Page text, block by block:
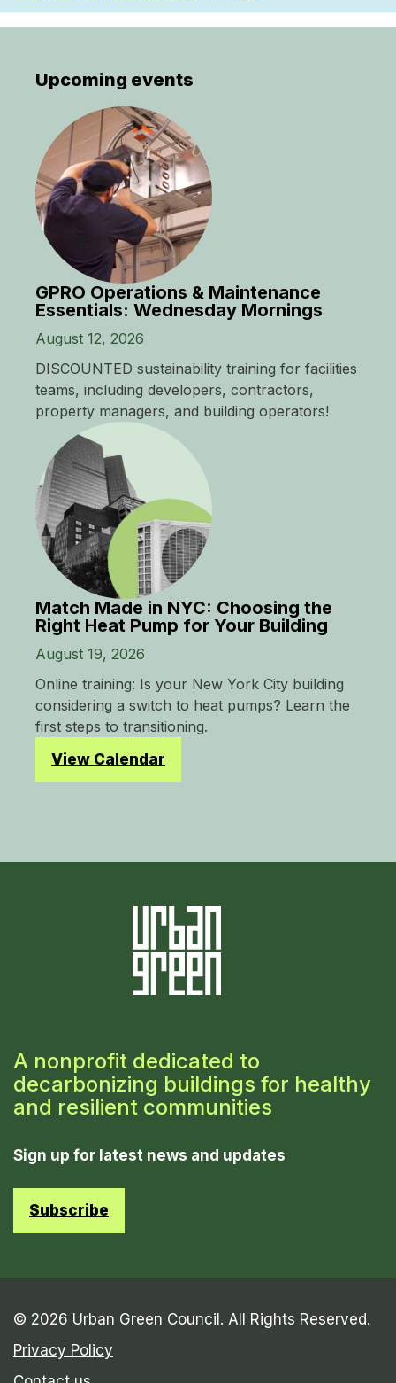
Upcoming events
GPRO Operations & Maintenance
Essentials: Wednesday Mornings
August 12, 2026
DISCOUNTED sustainability training for facilities
teams, including developers, contractors,
property managers, and building operators!
Match Made in NYC: Choosing the
Right Heat Pump for Your Building
August 19, 2026
Online training: Is your New York City building
considering a switch to heat pumps? Learn the
first steps to transitioning.
View Calendar
A nonprofit dedicated to
decarbonizing buildings for healthy
and resilient communities
Sign up for latest news and updates
Subscribe
© 2026 Urban Green Council. All Rights Reserved.
Privacy Policy